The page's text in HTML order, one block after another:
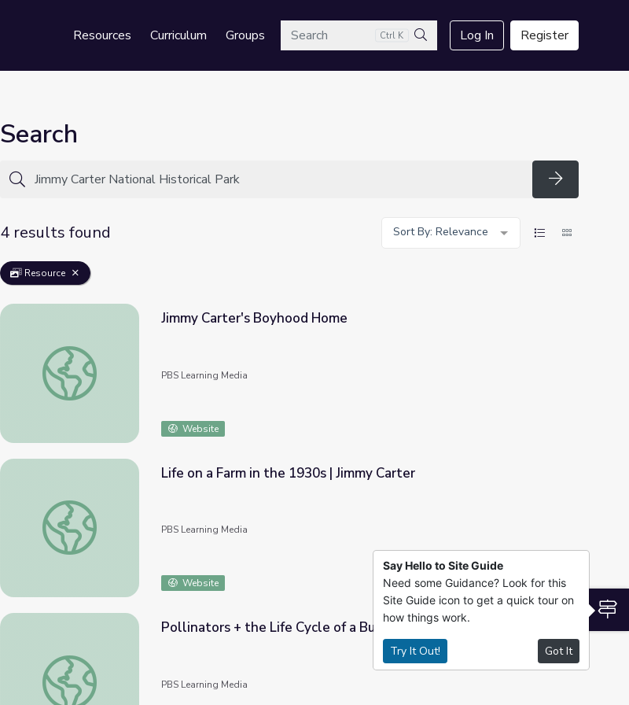
Resources Curriculum GroupsSearch Ctrl K
Search
Log In Register
Search
Search
4 results found
Sort By: Relevance
Resource
Jimmy Carter's Boyhood Home
Jimmy Carter's Boyhood Home
PBS Learning Media
Website
Life on a Farm in the 1930s | Jimmy Carter
Life on a Farm in the 1930s | Jimmy Carter
PBS Learning Media
Website
Pollinators + the Life Cycle of a Butterfly | Jimmy Carter
Pollinators + the Life Cycle of a Butterfly | Jimmy Carter
PBS Learning Media
Say Hello to Site Guide
Need some Guidance? Look for this
Site Guide icon to get a quick tour on
how things work.
Try It Out! Got It